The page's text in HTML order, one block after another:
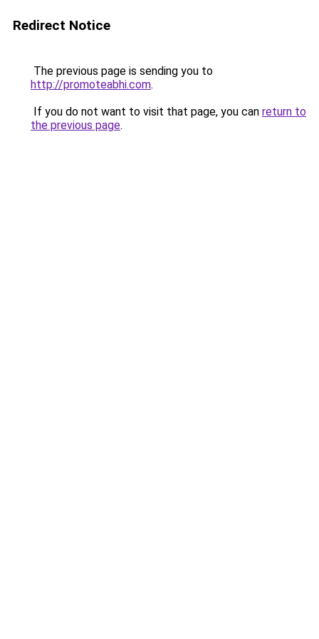
Redirect Notice
The previous page is sending you to
http://promoteabhi.com.
If you do not want to visit that page, you can return to
the previous page.